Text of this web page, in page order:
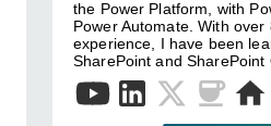
the Power Platform, with
Power Automate. With over
experience, I have been
SharePoint and SharePoint